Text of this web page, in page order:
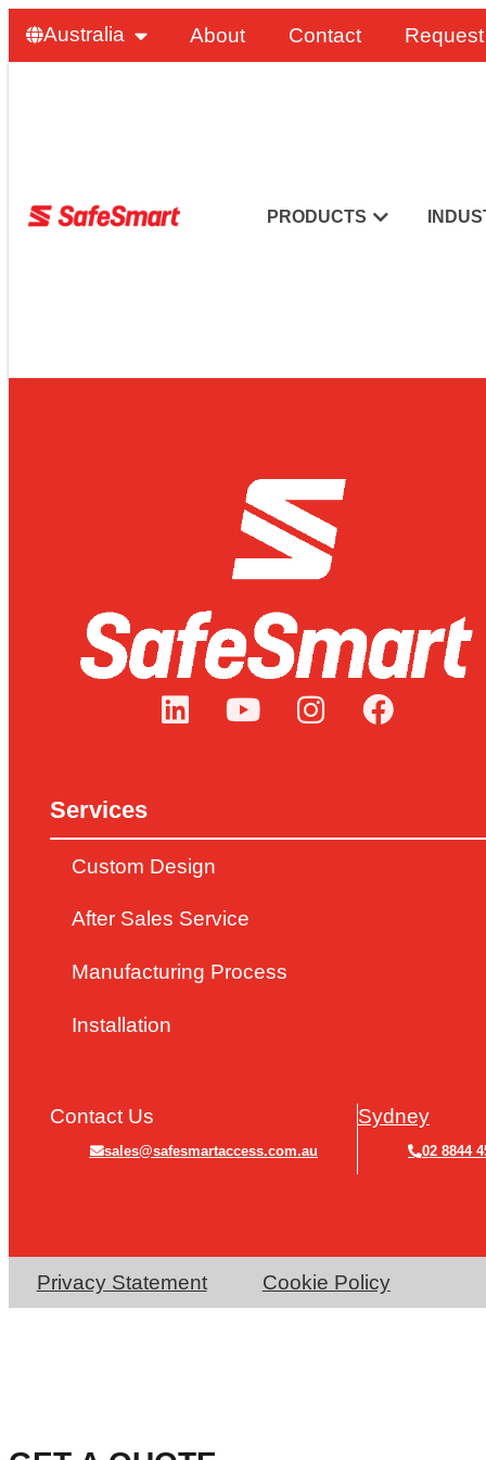
Australia About Contact
PRODUCTS
Services
Custom Design
After Sales Service
Manufacturing Process
Installation
Contact Us
sales@safesmartaccess.com.au
Sydney
02 8844
Privacy Statement Cookie Policy